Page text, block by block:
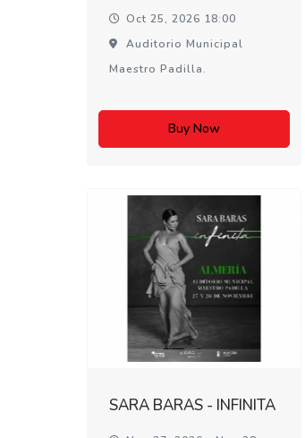
Oct 25, 2026 18:00
Auditorio Municipal
Maestro Padilla.
Buy Now
SARA BARAS - INFINITA